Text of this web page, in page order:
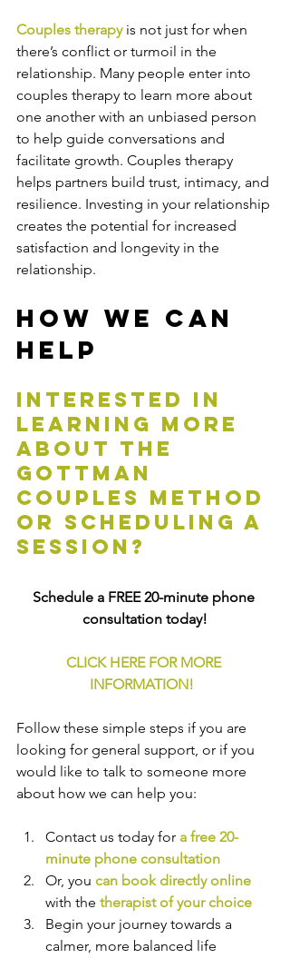
Couples therapy is not just for when
there’s conflict or turmoil in the
relationship. Many people enter into
couples therapy to learn more about
one another with an unbiased person
to help guide conversations and
facilitate growth. Couples therapy
helps partners build trust, intimacy, and
resilience. Investing in your relationship
creates the potential for increased
satisfaction and longevity in the
relationship.
How We Can
Help
interested in
learning more
about the
Gottman
Couples Method
or scheduling a
session?
Schedule a FREE 20-minute phone
consultation today!
CLICK HERE FOR MORE
INFORMATION!
Follow these simple steps if you are
looking for general support, or if you
would like to talk to someone more
about how we can help you:
Contact us today for a free 20-
minute phone consultation
Or, you can book directly online
with the therapist of your choice
Begin your journey towards a
calmer, more balanced life